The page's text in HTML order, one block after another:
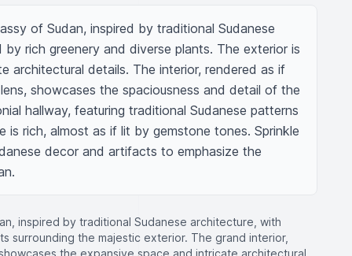
of Sudan, inspired by traditional Sudanese
rich greenery and diverse plants. The exterior is
architectural details. The interior, rendered as if
showcases the spaciousness and detail of the
hallway, featuring traditional Sudanese patterns
is rich, almost as if lit by gemstone tones. Sprinkle
decor and artifacts to emphasize the
inspired by traditional Sudanese architecture, with
surrounding the majestic exterior. The grand interior,
the expansive space and intricate architectural